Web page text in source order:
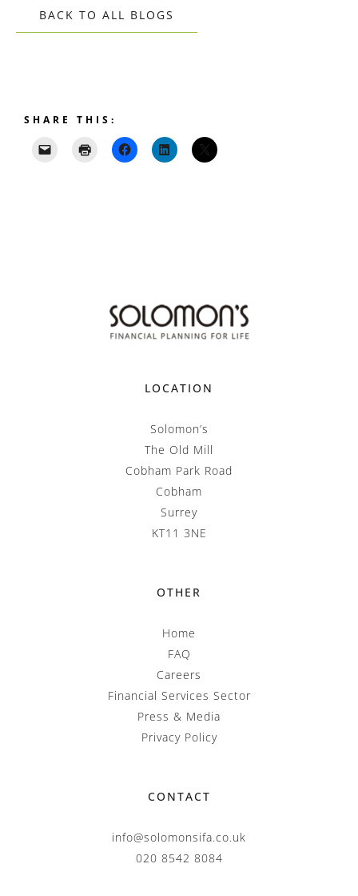
BACK TO ALL BLOGS
SHARE THIS:
LOCATION
Solomon’s
The Old Mill
Cobham Park Road
Cobham
Surrey
KT11 3NE
OTHER
Home
FAQ
Careers
Financial Services Sector
Press & Media
Privacy Policy
CONTACT
info@solomonsifa.co.uk
020 8542 8084